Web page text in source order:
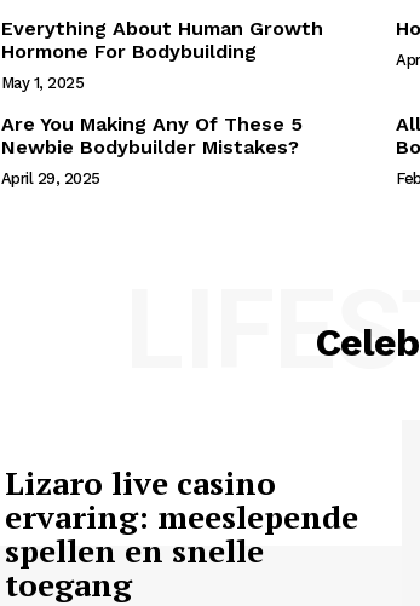
Everything About Human Growth
Hormone For Bodybuilding
May 1, 2025
Are You Making Any Of These 5
Newbie Bodybuilder Mistakes?
April 29, 2025
Lizaro live casino
ervaring: meeslepende
spellen en snelle
toegang